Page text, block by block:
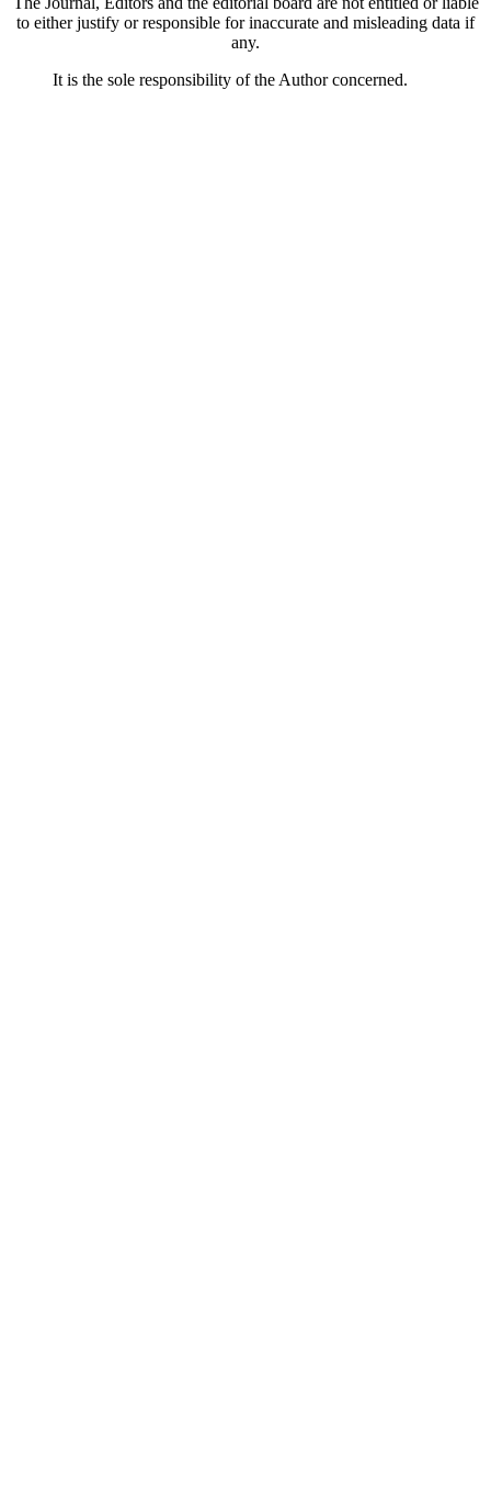
to either justify or responsible for inaccurate and misleading data if
any.
It is the sole responsibility of the Author concerned.